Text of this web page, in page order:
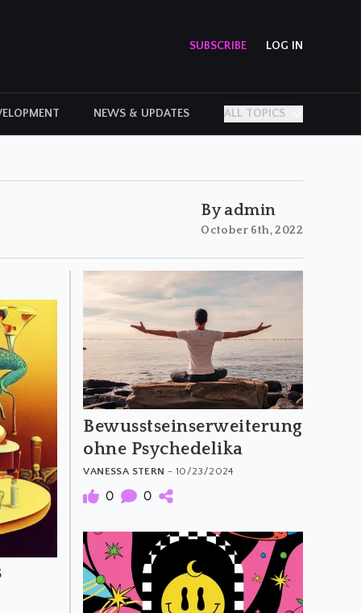
SUBSCRIBE LOG IN
NEWS & UPDATES ALL TOPICS
PERSONAL STORIES
By admin
October 6th, 2022
Bewusstseinserweiterung
ohne Psychedelika
VANESSA STERN - 10/23/2024
0 0